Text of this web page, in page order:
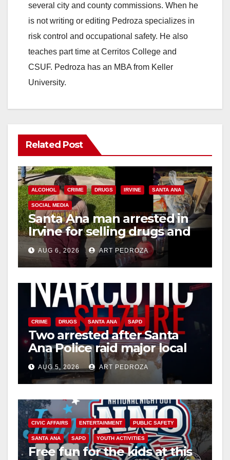
several city and county commissions. When he
is not writing or editing Pedroza specializes in
risk control and occupational safety. He also
teaches part time at Cerritos College and
CSUF. Pedroza has an MBA from Keller
University.
Related Post
ALCOHOL CRIME DRUGS IRVINE SANTA ANA
SOCIAL MEDIA
Santa Ana man arrested in
Irvine for selling drugs and
booze to minors via social
media
AUG 6, 2026 ART PEDROZA
CRIME DRUGS SANTA ANA SAPD
Two arrested after Santa
Ana Police raid major local
drug hub
AUG 5, 2026 ART PEDROZA
CIVIC AFFAIRS ENTERTAINMENT PUBLIC SAFETY
SANTA ANA SAPD YOUTH ACTIVITIES
Free fun for the kids at this